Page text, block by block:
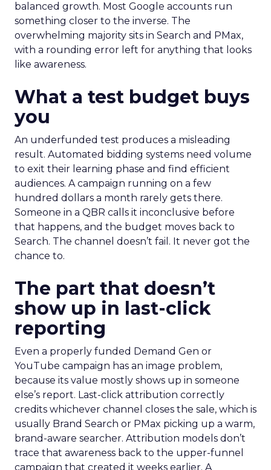
balanced growth. Most Google accounts run
something closer to the inverse. The
overwhelming majority sits in Search and PMax,
with a rounding error left for anything that looks
like awareness.
What a test budget buys
you
An underfunded test produces a misleading
result. Automated bidding systems need volume
to exit their learning phase and find efficient
audiences. A campaign running on a few
hundred dollars a month rarely gets there.
Someone in a QBR calls it inconclusive before
that happens, and the budget moves back to
Search. The channel doesn’t fail. It never got the
chance to.
The part that doesn’t
show up in last-click
reporting
Even a properly funded Demand Gen or
YouTube campaign has an image problem,
because its value mostly shows up in someone
else’s report. Last-click attribution correctly
credits whichever channel closes the sale, which is
usually Brand Search or PMax picking up a warm,
brand-aware searcher. Attribution models don’t
trace that awareness back to the upper-funnel
campaign that created it weeks earlier. A